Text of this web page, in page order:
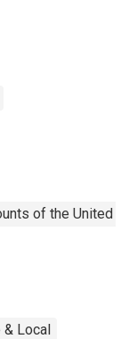
of the United
& Local